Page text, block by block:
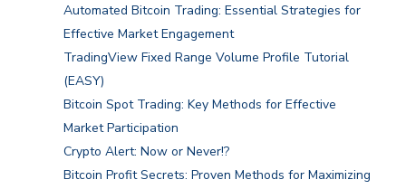
Automated Bitcoin Trading: Essential Strategies for
Effective Market Engagement
TradingView Fixed Range Volume Profile Tutorial
(EASY)
Bitcoin Spot Trading: Key Methods for Effective
Market Participation
Crypto Alert: Now or Never!?
Bitcoin Profit Secrets: Proven Methods for Maximizing